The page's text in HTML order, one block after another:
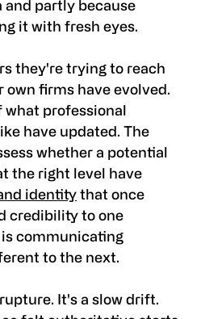
and partly because
it with fresh eyes.
they're trying to reach
own firms have evolved.
what professional
have updated. The
whether a potential
the right level have
identity that once
credibility to one
communicating
to the next.
It's a slow drift.